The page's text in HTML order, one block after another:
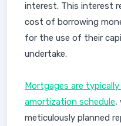
interest. This interest
cost of borrowing
for the use of their
undertake.
Mortgages are
amortization schedule,
meticulously planned